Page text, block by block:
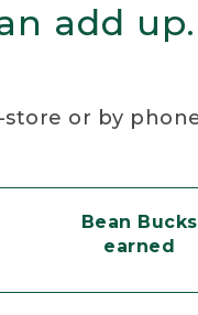
add up.
or by
Bean Bucks
earned